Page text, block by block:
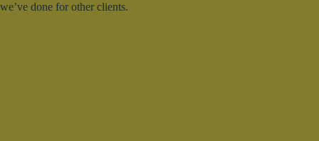
we’ve done for other clients.